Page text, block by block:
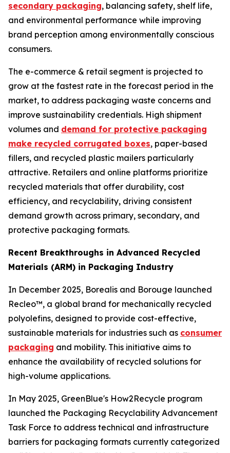
secondary packaging, balancing safety, shelf life,
and environmental performance while improving
brand perception among environmentally conscious
consumers.
The e-commerce & retail segment is projected to
grow at the fastest rate in the forecast period in the
market, to address packaging waste concerns and
improve sustainability credentials. High shipment
volumes and demand for protective packaging
make recycled corrugated boxes, paper-based
fillers, and recycled plastic mailers particularly
attractive. Retailers and online platforms prioritize
recycled materials that offer durability, cost
efficiency, and recyclability, driving consistent
demand growth across primary, secondary, and
protective packaging formats.
Recent Breakthroughs in Advanced Recycled
Materials (ARM) in Packaging Industry
In December 2025, Borealis and Borouge launched
Recleo™, a global brand for mechanically recycled
polyolefins, designed to provide cost-effective,
sustainable materials for industries such as consumer
packaging and mobility. This initiative aims to
enhance the availability of recycled solutions for
high-volume applications.
In May 2025, GreenBlue's How2Recycle program
launched the Packaging Recyclability Advancement
Task Force to address technical and infrastructure
barriers for packaging formats currently categorized